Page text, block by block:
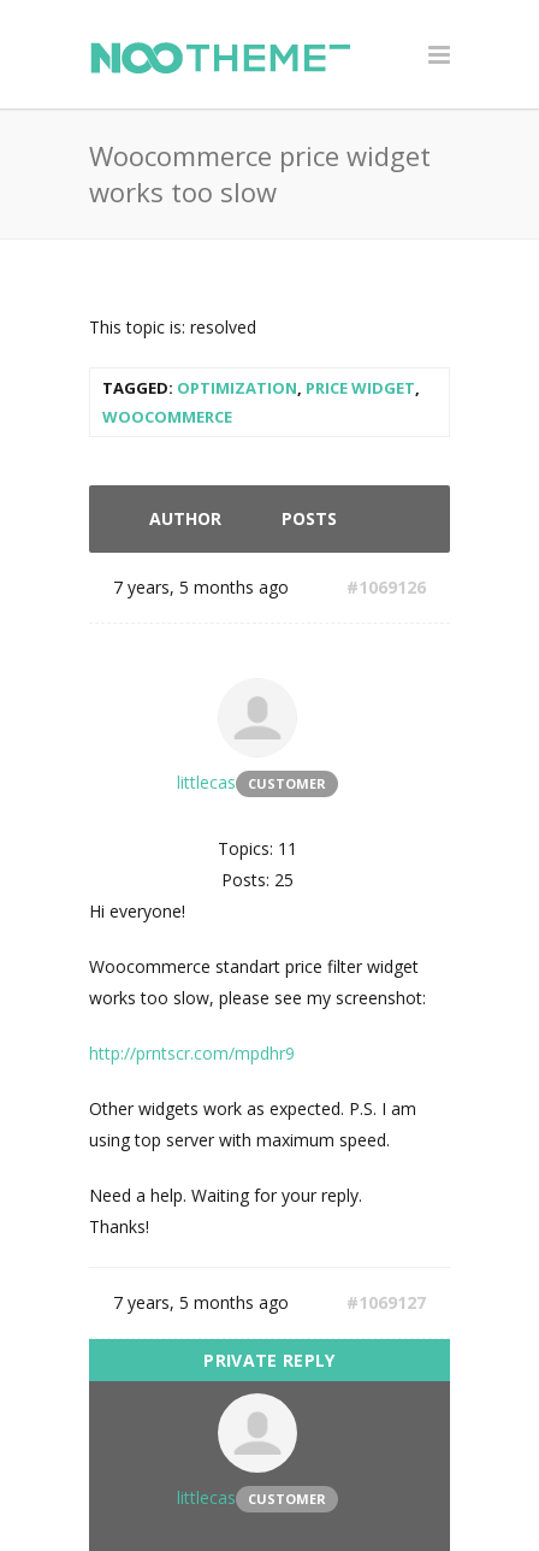
Woocommerce price widget
works too slow
This topic is: resolved
TAGGED: OPTIMIZATION, PRICE WIDGET,
WOOCOMMERCE
AUTHOR POSTS
7 years, 5 months ago #1069126
littlecas CUSTOMER
Topics: 11
Posts: 25
Hi everyone!
Woocommerce standart price filter widget
works too slow, please see my screenshot:
http://prntscr.com/mpdhr9
Other widgets work as expected. P.S. I am
using top server with maximum speed.
Need a help. Waiting for your reply.
Thanks!
7 years, 5 months ago #1069127
littlecas CUSTOMER